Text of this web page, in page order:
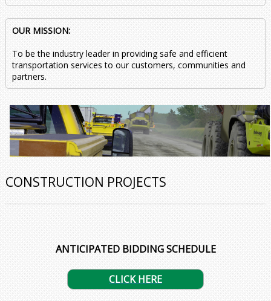
OUR MISSION:
To be the industry leader in providing safe and efficient
transportation services to our customers, communities and
partners.
CONSTRUCTION PROJECTS
ANTICIPATED BIDDING SCHEDULE
CLICK HERE